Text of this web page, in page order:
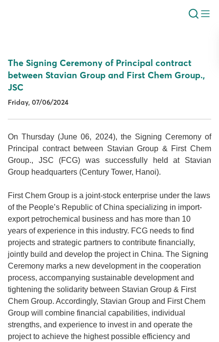
The Signing Ceremony of Principal contract
between Stavian Group and First Chem Group.,
JSC
Friday, 07/06/2024
On Thursday (June 06, 2024), the Signing Ceremony of
Principal contract between Stavian Group & First Chem
Group., JSC (FCG) was successfully held at Stavian
Group headquarters (Century Tower, Hanoi).
First Chem Group is a joint-stock enterprise under the laws
of the People’s Republic of China specializing in import-
export petrochemical business and has more than 10
years of experience in this industry. FCG needs to find
projects and strategic partners to contribute financially,
jointly build and develop the project in China. The Signing
Ceremony marks a new development in the cooperation
process, accompanying sustainable development and
tightening the solidarity between Stavian Group & First
Chem Group. Accordingly, Stavian Group and First Chem
Group will combine financial capabilities, individual
strengths, and experience to invest in and operate the
project to achieve the highest possible efficiency and